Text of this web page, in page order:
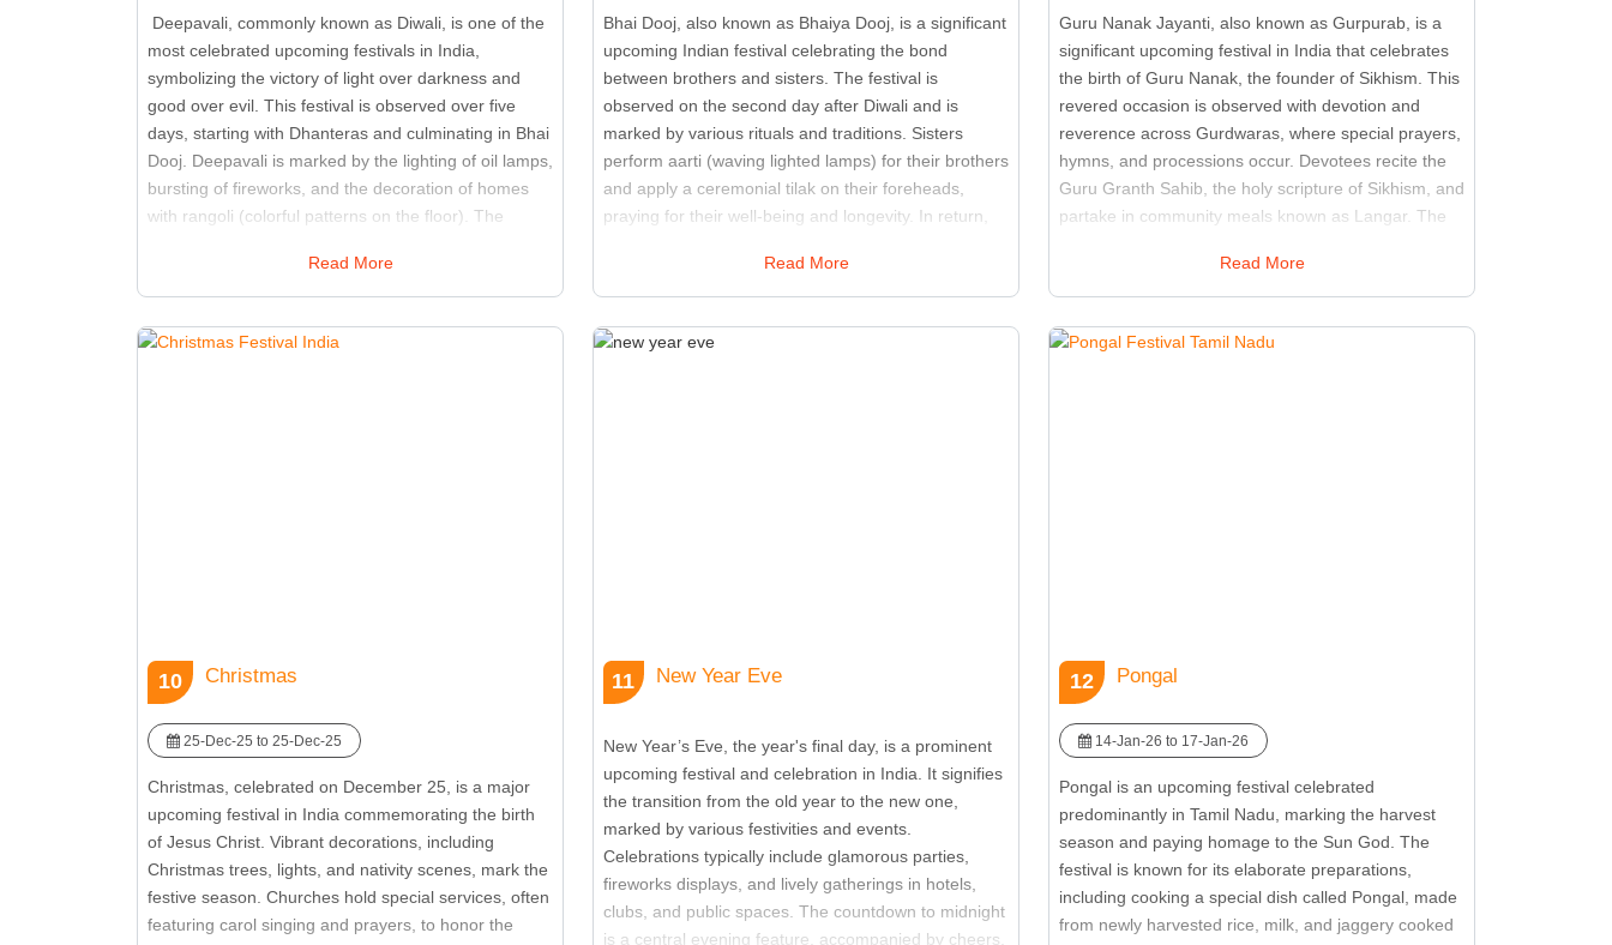
Deepavali, commonly known as Diwali, is one of the
most celebrated upcoming festivals in India,
symbolizing the victory of light over darkness and
good over evil. This festival is observed over five
days, starting with Dhanteras and culminating in Bhai
Dooj. Deepavali is marked by the lighting of oil lamps,
bursting of fireworks, and the decoration of homes
with rangoli (colorful patterns on the floor). The
friends is central to the celebration. Temples and
homes are adorned with lights and candles, creating
a festive and joyful atmosphere. The festival also
includes special prayers and rituals dedicated to
Read More
Bhai Dooj, also known as Bhaiya Dooj, is a significant
upcoming Indian festival celebrating the bond
between brothers and sisters. The festival is
observed on the second day after Diwali and is
marked by various rituals and traditions. Sisters
perform aarti (waving lighted lamps) for their brothers
and apply a ceremonial tilak on their foreheads,
praying for their well-being and longevity. In return,
The day is filled with festive meals, sweets, and
family gatherings. Bhai Dooj strengthens the sibling
relationship and highlights the cultural significance of
family bonds. It is a time for families to come together
Read More
Guru Nanak Jayanti, also known as Gurpurab, is a
significant upcoming festival in India that celebrates
the birth of Guru Nanak, the founder of Sikhism. This
revered occasion is observed with devotion and
reverence across Gurdwaras, where special prayers,
hymns, and processions occur. Devotees recite the
Guru Granth Sahib, the holy scripture of Sikhism, and
partake in community meals known as Langar. The
love, and selfless service. It is a time for Sikhs and
others to reflect on the principles of unity and
compassion espoused by Guru Nanak. Celebrations
often include Nagar Kirtans, which are processions
Read More
10 Christmas
25-Dec-25 to 25-Dec-25
Christmas, celebrated on December 25, is a major
upcoming festival in India commemorating the birth
of Jesus Christ. Vibrant decorations, including
Christmas trees, lights, and nativity scenes, mark the
festive season. Churches hold special services, often
featuring carol singing and prayers, to honor the
11 New Year Eve
New Year’s Eve, the year's final day, is a prominent
upcoming festival and celebration in India. It signifies
the transition from the old year to the new one,
marked by various festivities and events.
Celebrations typically include glamorous parties,
fireworks displays, and lively gatherings in hotels,
clubs, and public spaces. The countdown to midnight
is a central evening feature, accompanied by cheers,
12 Pongal
14-Jan-26 to 17-Jan-26
Pongal is an upcoming festival celebrated
predominantly in Tamil Nadu, marking the harvest
season and paying homage to the Sun God. The
festival is known for its elaborate preparations,
including cooking a special dish called Pongal, made
from newly harvested rice, milk, and jaggery cooked